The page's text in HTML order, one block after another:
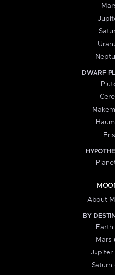
DWARF
Eris
About
BY
Earth
Mars
Jupiter
Saturn